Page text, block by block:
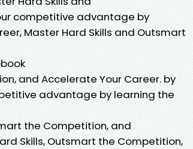
competitive advantage by
Master Hard Skills and Outsmart
and Accelerate Your Career. by
advantage by learning the
the Competition, and
Skills, Outsmart the Competition,